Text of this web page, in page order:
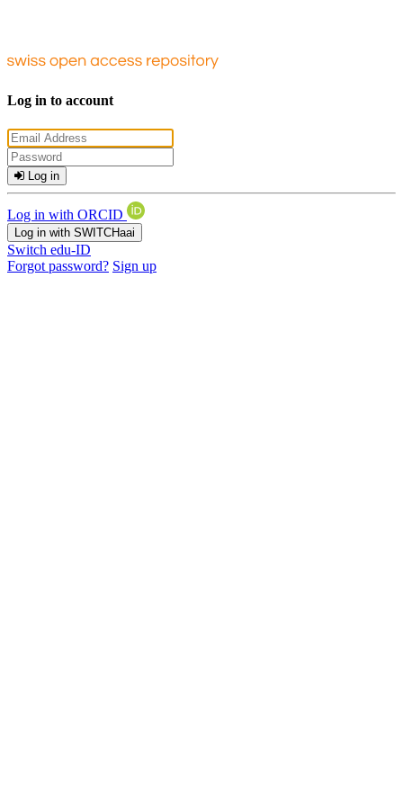
Log in to account
Log in
Log in with ORCID
Log in with SWITCHaai
Switch edu-ID
Forgot password? Sign up